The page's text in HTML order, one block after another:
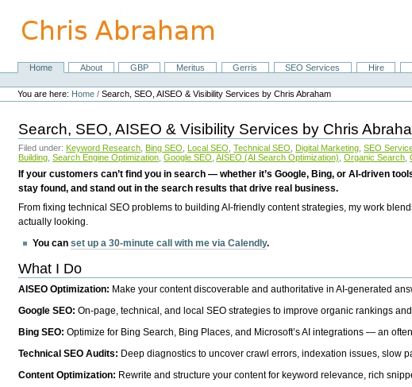
content.
NavigationHome About GBP Meritus Gerris SEO Services Hire
Personal
tools
You are here: Home /Search, SEO, AISEO & Visibility Services by Chris Abraham
Search, SEO, AISEO & Visibility Services by Chris
Filed under: Keyword Research Bing SEO Local SEO Technical SEO Digital Marketing SEO
Building Search Engine Optimization Google SEO AISEO (AI Search Optimization) Organic Search
If your customers can’t find you in search — whether it’s Google, Bing, or AI-driven
stay found, and stand out in the search results that drive real business.
From fixing technical SEO problems to building AI-friendly content strategies, my work
actually looking.
You canset up a 30-minute call with me via Calendly.
What I Do
AISEO Optimization: Make your content discoverable and authoritative in AI-generated
Google SEO:On-page, technical, and local SEO strategies to improve organic rankings
Bing SEO:Optimize for Bing Search, Bing Places, and Microsoft’s AI integrations — an
Technical SEO Audits: Deep diagnostics to uncover crawl errors, indexation issues, slow
Content Optimization: Rewrite and structure your content for keyword relevance, rich